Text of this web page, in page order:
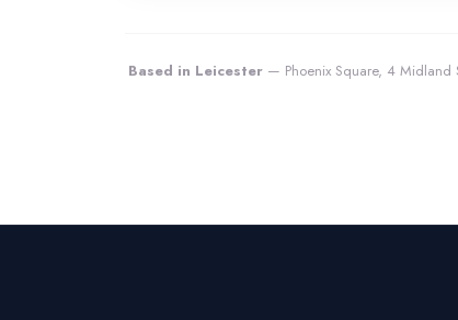
Based in Leicester — Phoenix Square, 4 Midland